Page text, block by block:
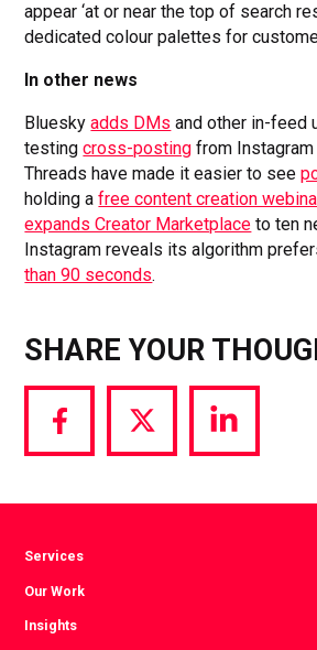
appear ‘at or near the top of search
dedicated colour palettes for
In other news
Blueskyadds DMs and other in-feed
testingcross-posting from Instagram
Threads have made it easier to see
holding afree content creation
expands Creator Marketplace to ten
Instagram reveals its algorithm
than 90 seconds.
SHARE YOUR
Share
via
Share
via
Share
via
Services
Our Work
Insights